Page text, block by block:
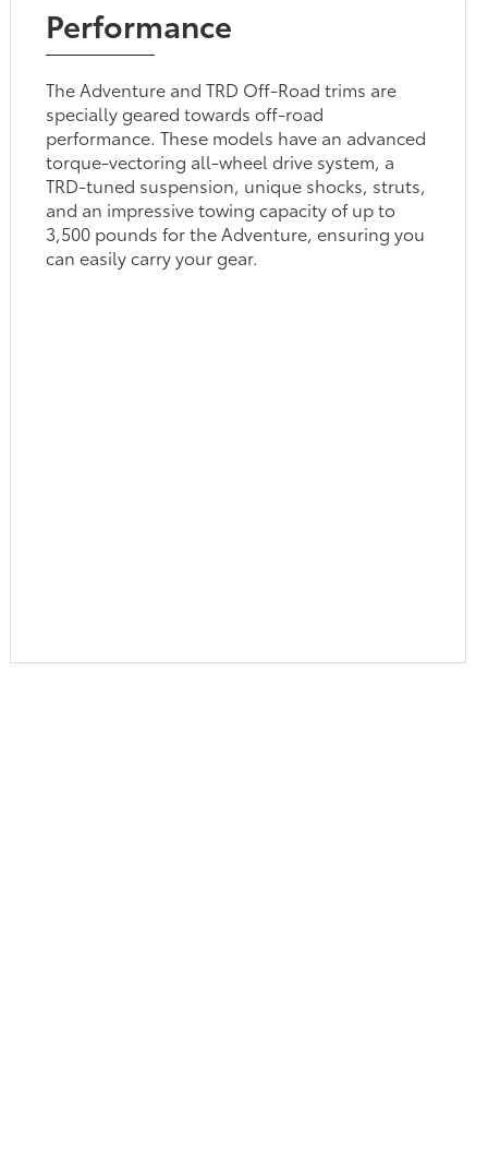
Performance
The Adventure and TRD Off-Road trims are
specially geared towards off-road
performance. These models have an advanced
torque-vectoring all-wheel drive system, a
TRD-tuned suspension, unique shocks, struts,
and an impressive towing capacity of up to
3,500 pounds for the Adventure, ensuring you
can easily carry your gear.